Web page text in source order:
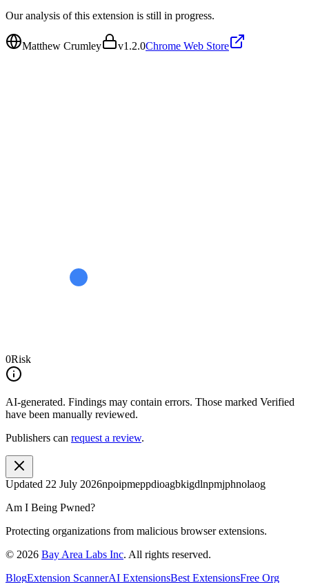
Our analysis of this extension is still in progress.
Matthew Crumley v1.2.0Chrome Web Store
0Risk
AI-generated. Findings may contain errors. Those marked Verified
have been manually reviewed.
Publishers can request a review.
Updated 22 July 2026npoipmeppdioagbkigdlnpmjphnolaog
Am I Being Pwned?
Protecting organizations from malicious browser extensions.
© 2026 Bay Area Labs Inc. All rights reserved.
BlogExtension ScannerAI ExtensionsBest ExtensionsFree Org